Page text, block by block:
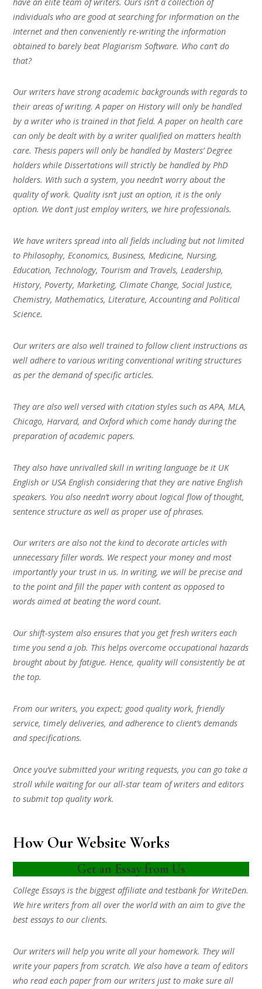
individuals who are good at searching for information on the
Internet and then conveniently re-writing the information
obtained to barely beat Plagiarism Software. Who can’t do
that?
Our writers have strong academic backgrounds with regards to
their areas of writing. A paper on History will only be handled
by a writer who is trained in that field. A paper on health care
can only be dealt with by a writer qualified on matters health
care. Thesis papers will only be handled by Masters’ Degree
holders while Dissertations will strictly be handled by PhD
holders. With such a system, you needn’t worry about the
quality of work. Quality isn’t just an option, it is the only
option. We don’t just employ writers, we hire professionals.
We have writers spread into all fields including but not limited
to Philosophy, Economics, Business, Medicine, Nursing,
Education, Technology, Tourism and Travels, Leadership,
History, Poverty, Marketing, Climate Change, Social Justice,
Chemistry, Mathematics, Literature, Accounting and Political
Science.
Our writers are also well trained to follow client instructions as
well adhere to various writing conventional writing structures
as per the demand of specific articles.
They are also well versed with citation styles such as APA, MLA,
Chicago, Harvard, and Oxford which come handy during the
preparation of academic papers.
They also have unrivalled skill in writing language be it UK
English or USA English considering that they are native English
speakers. You also needn’t worry about logical flow of thought,
sentence structure as well as proper use of phrases.
Our writers are also not the kind to decorate articles with
unnecessary filler words. We respect your money and most
importantly your trust in us. In writing, we will be precise and
to the point and fill the paper with content as opposed to
words aimed at beating the word count.
Our shift-system also ensures that you get fresh writers each
time you send a job. This helps overcome occupational hazards
brought about by fatigue. Hence, quality will consistently be at
the top.
From our writers, you expect; good quality work, friendly
service, timely deliveries, and adherence to client’s demands
and specifications.
Once you’ve submitted your writing requests, you can go take a
stroll while waiting for our all-star team of writers and editors
to submit top quality work.
How Our Website Works
Get an Essay from Us
College Essays is the biggest affiliate and testbank for WriteDen.
We hire writers from all over the world with an aim to give the
best essays to our clients.
Our writers will help you write all your homework. They will
write your papers from scratch. We also have a team of editors
who read each paper from our writers just to make sure all